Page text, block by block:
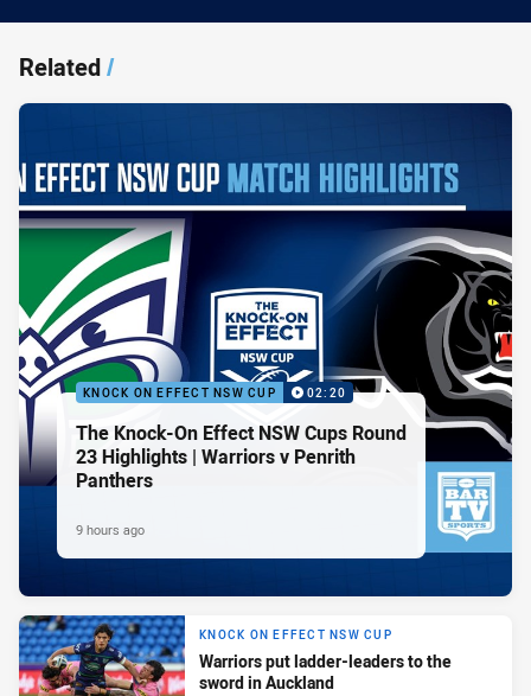
Related/
KNOCK ON EFFECT NSW CUP 02:20
The Knock-On Effect NSW Cups Round
23 Highlights | Warriors v Penrith
Panthers
9 hours ago
KNOCK ON EFFECT NSW CUP
Warriors put ladder-leaders to the
sword in Auckland